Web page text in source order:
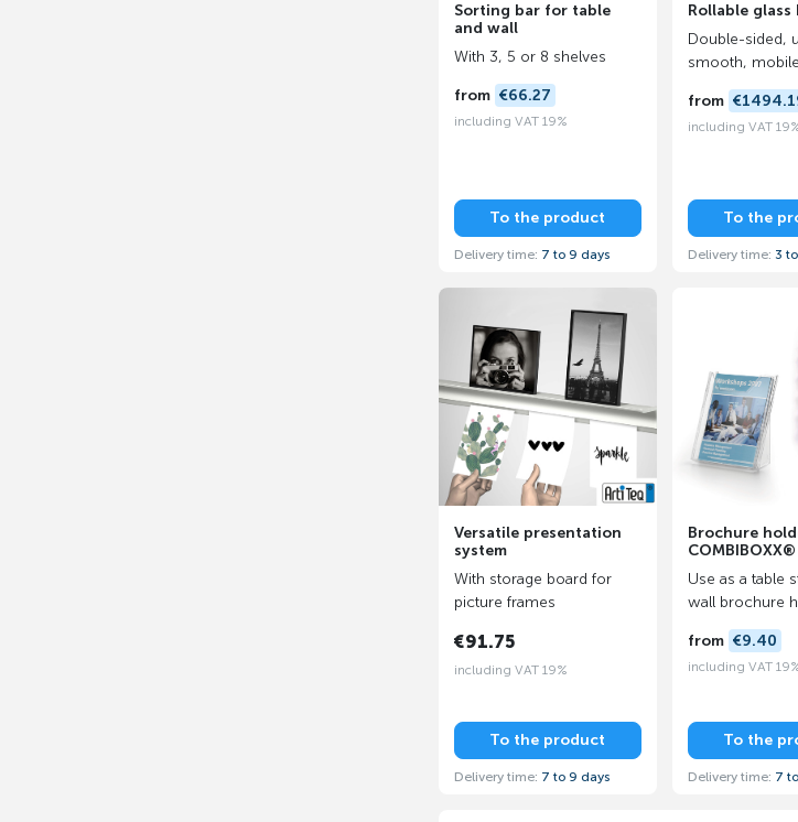
Sorting bar for table
and wall
With 3, 5 or 8 shelves
from €66.27
including VAT 19%
To the product
Delivery time: 7 to 9 days
Rollable glass
Double-sided,
smooth, mobile
from
including VAT
To the
Delivery time: 3
Versatile presentation
system
With storage board for
picture frames
€91.75
including VAT 19%
To the product
Delivery time: 7 to 9 days
Brochure
COMBIBOXX®
Use as a table
wall brochure
from €9.40
including VAT
To the
Delivery time: 7